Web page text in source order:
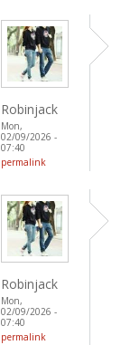
Robinjack
Mon,
02/09/2026 -
07:40
permalink
Robinjack
Mon,
02/09/2026 -
07:40
permalink